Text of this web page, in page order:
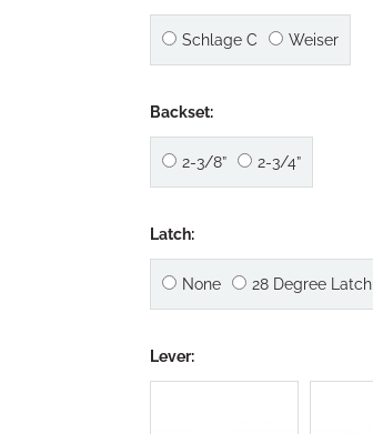
Schlage C Weiser
Backset:
2-3/8” 2-3/4”
Latch:
None 28 Degree Latch
Lever: